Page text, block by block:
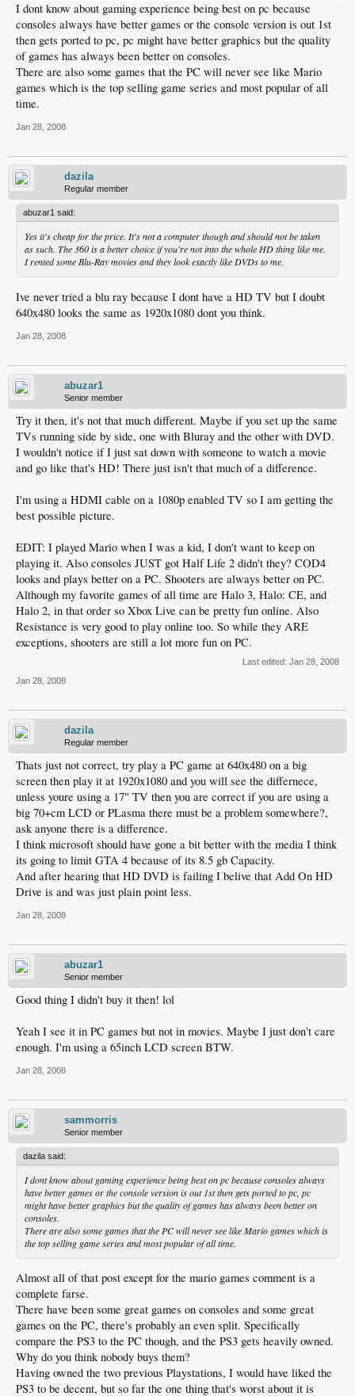
I dont know about gaming experience being best on pc because
consoles always have better games or the console version is out 1st
then gets ported to pc, pc might have better graphics but the quality
of games has always been better on consoles.
There are also some games that the PC will never see like Mario
games which is the top selling game series and most popular of all
time.
Jan 28, 2008
dazila
Regular member
abuzar1 said:
Yes it's cheap for the price. It's not a computer though and should not be taken
as such. The 360 is a better choice if you're not into the whole HD thing like me.
I rented some Blu-Ray movies and they look exactly like DVDs to me.
Ive never tried a blu ray because I dont have a HD TV but I doubt
640x480 looks the same as 1920x1080 dont you think.
Jan 28, 2008
abuzar1
Senior member
Try it then, it's not that much different. Maybe if you set up the same
TVs running side by side, one with Bluray and the other with DVD.
I wouldn't notice if I just sat down with someone to watch a movie
and go like that's HD! There just isn't that much of a difference.
I'm using a HDMI cable on a 1080p enabled TV so I am getting the
best possible picture.
EDIT: I played Mario when I was a kid, I don't want to keep on
playing it. Also consoles JUST got Half Life 2 didn't they? COD4
looks and plays better on a PC. Shooters are always better on PC.
Although my favorite games of all time are Halo 3, Halo: CE, and
Halo 2, in that order so Xbox Live can be pretty fun online. Also
Resistance is very good to play online too. So while they ARE
exceptions, shooters are still a lot more fun on PC.
Last edited: Jan 28, 2008
Jan 28, 2008
dazila
Regular member
Thats just not correct, try play a PC game at 640x480 on a big
screen then play it at 1920x1080 and you will see the differnece,
unless youre using a 17" TV then you are correct if you are using a
big 70+cm LCD or PLasma there must be a problem somewhere?,
ask anyone there is a difference.
I think microsoft should have gone a bit better with the media I think
its going to limit GTA 4 because of its 8.5 gb Capacity.
And after hearing that HD DVD is failing I belive that Add On HD
Drive is and was just plain point less.
Jan 28, 2008
abuzar1
Senior member
Good thing I didn't buy it then! lol
Yeah I see it in PC games but not in movies. Maybe I just don't care
enough. I'm using a 65inch LCD screen BTW.
Jan 28, 2008
sammorris
Senior member
dazila said:
I dont know about gaming experience being best on pc because consoles always
have better games or the console version is out 1st then gets ported to pc, pc
might have better graphics but the quality of games has always been better on
consoles.
There are also some games that the PC will never see like Mario games which is
the top selling game series and most popular of all time.
Almost all of that post except for the mario games comment is a
complete farse.
There have been some great games on consoles and some great
games on the PC, there's probably an even split. Specifically
compare the PS3 to the PC though, and the PS3 gets heavily owned.
Why do you think nobody buys them?
Having owned the two previous Playstations, I would have liked the
PS3 to be decent, but so far the one thing that's worst about it is